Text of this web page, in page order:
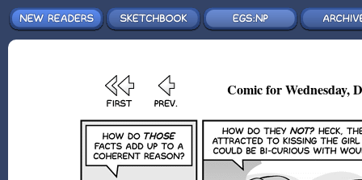
Comic for Wednesday,